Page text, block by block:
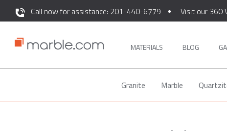
Call now for assistance: 201-440-6779 Visit our 360
MATERIALS BLOG
Granite Marble